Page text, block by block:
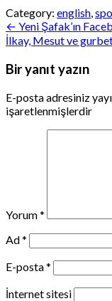
Category: english,
Yazı
gezinmesi
← Yeni Şafak’ın
İlkay, Mesut ve
Bir yanıt yazın
E-posta adresiniz
işaretlenmişlerdir
Yorum*
Ad*
E-posta*
İnternet sitesi